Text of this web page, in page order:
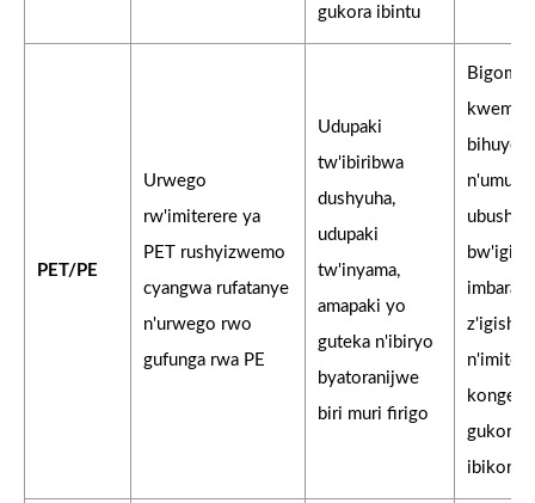
gukora ibintu
PET/PE
Urwego
rw'imiterere ya
PET rushyizwemo
cyangwa rufatanye
n'urwego rwo
gufunga rwa PE
Udupaki
tw'ibiribwa
dushyuha,
udupaki
tw'inyama,
amapaki yo
guteka n'ibiryo
byatoranijwe
biri muri firigo
Bigomba
bihuye
imbaraga
kongera